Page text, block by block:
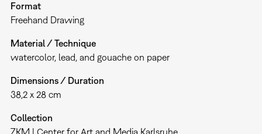
Format
Freehand Drawing
Material / Technique
watercolor, lead, and gouache on paper
Dimensions / Duration
38,2 x 28 cm
Collection
ZKM | Center for Art and Media Karlsruhe